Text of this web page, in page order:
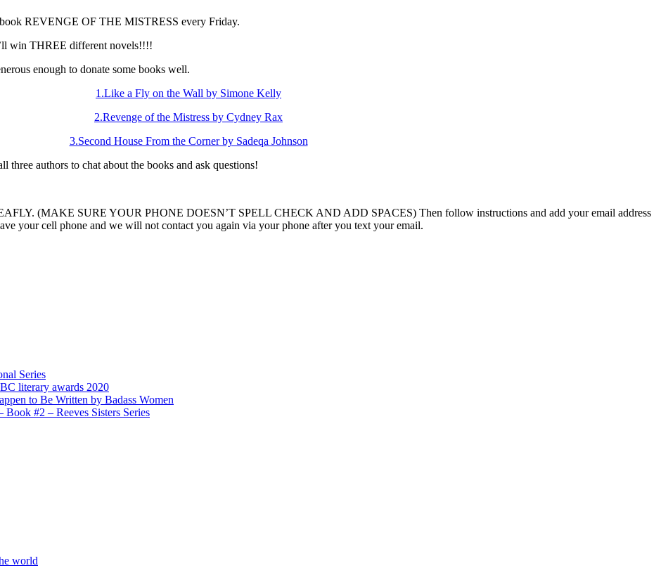
REVENGE OF THE MISTRESS every Friday.
win THREE different novels!!!!
enough to donate some books well.
1.Like a Fly on the Wall by Simone Kelly
2.Revenge of the Mistress by Cydney Rax
3.Second House From the Corner by Sadeqa Johnson
authors to chat about the books and ask questions!
(MAKE SURE YOUR PHONE DOESN’T SPELL CHECK AND ADD SPACES) Then follow instructions and add your email address
your cell phone and we will not contact you again via your phone after you text your email.
Series
literary awards 2020
to Be Written by Badass Women
#2 – Reeves Sisters Series
world